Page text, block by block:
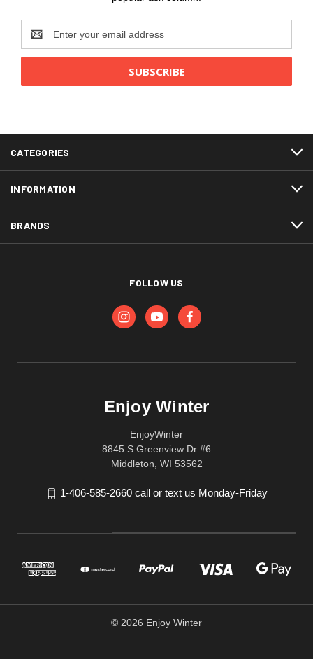
Email
Address
CATEGORIES
INFORMATION
BRANDS
FOLLOW US
Enjoy Winter
EnjoyWinter
8845 S Greenview Dr #6
Middleton, WI 53562
1-406-585-2660 call or text us Monday-Friday
© 2026 Enjoy Winter